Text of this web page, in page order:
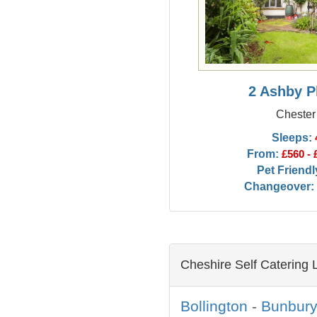
2 Ashby
Chester
Sleeps:
From: £560 -
Pet
Changeover:
Cheshire Self Catering
Bollington - Bunbury